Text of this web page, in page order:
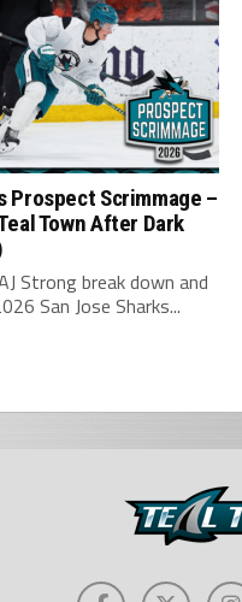
Prospect Scrimmage –
Town After Dark
Strong break down and
San Jose Sharks...